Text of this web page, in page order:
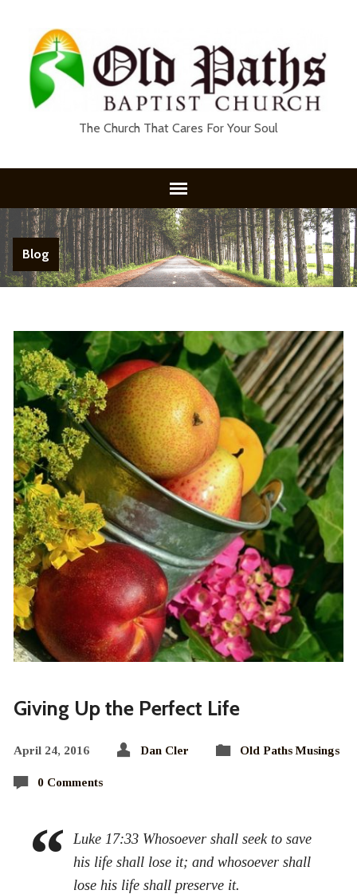
The Church That Cares For Your Soul
Blog
Giving Up the Perfect Life
April 24, 2016 Dan Cler Old Paths Musings
0 Comments
Luke 17:33 Whosoever shall seek to save
his life shall lose it; and whosoever shall
lose his life shall preserve it.